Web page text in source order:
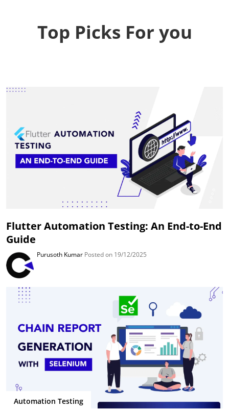
Top Picks For you
Flutter Automation Testing: An End-to-End
Guide
Purusoth Kumar Posted on 19/12/2025
Automation Testing